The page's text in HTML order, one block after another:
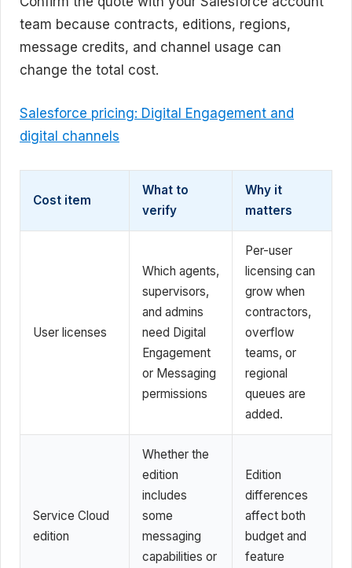
team because contracts, editions, regions,
message credits, and channel usage can
change the total cost.
Salesforce pricing: Digital Engagement and
digital channels
Cost item
What to
verify
Why it
matters
User licenses
Which agents,
supervisors,
and admins
need Digital
Engagement
or Messaging
permissions
Per-user
licensing can
grow when
contractors,
overflow
teams, or
regional
queues are
added.
Service Cloud
edition
Whether the
edition
includes
some
messaging
capabilities or
Edition
differences
affect both
budget and
feature